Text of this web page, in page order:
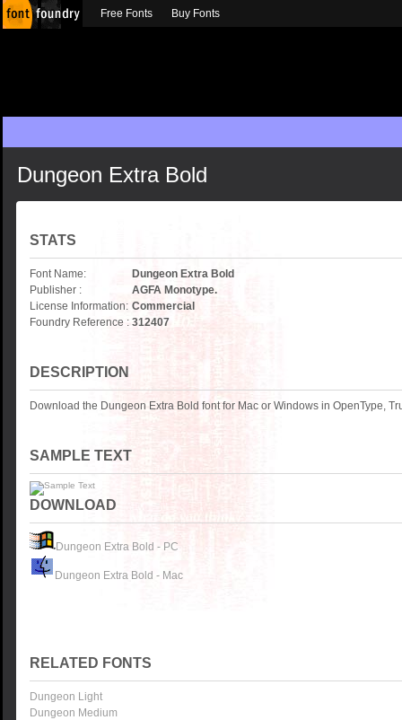
Dungeon Extra Bold
STATS
Font Name:
Dungeon Extra Bold
Publisher :
AGFA Monotype.
License Information: Commercial
Foundry Reference : 312407
DESCRIPTION
Download the Dungeon Extra Bold font for Mac or Windows in OpenType,
SAMPLE TEXT
DOWNLOAD
Dungeon Extra Bold - PC
Dungeon Extra Bold - Mac
RELATED FONTS
Dungeon Light
Dungeon Medium
Free Fonts Buy Fonts